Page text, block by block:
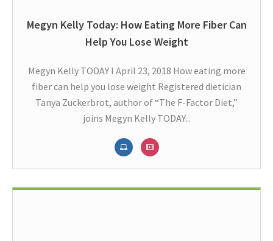
Megyn Kelly Today: How Eating More Fiber Can
Help You Lose Weight
Megyn Kelly TODAY I April 23, 2018 How eating more
fiber can help you lose weight Registered dietician
Tanya Zuckerbrot, author of “The F-Factor Diet,”
joins Megyn Kelly TODAY...